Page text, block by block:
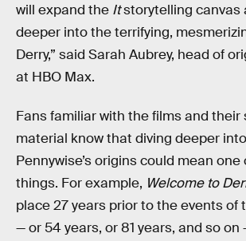
will expand the Itstorytelling canvas
deeper into the terrifying,
Derry,” said Sarah Aubrey, head of
at HBO Max.
Fans familiar with the films and their
material know that diving deeper
Pennywise’s origins could mean one
things. For example, Welcome to
place 27 years prior to the events of
— or 54 years, or 81 years, and so on